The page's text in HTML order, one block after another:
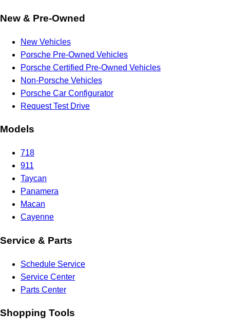
New & Pre-Owned
New Vehicles
Porsche Pre-Owned Vehicles
Porsche Certified Pre-Owned Vehicles
Non-Porsche Vehicles
Porsche Car Configurator
Request Test Drive
Models
718
911
Taycan
Panamera
Macan
Cayenne
Service & Parts
Schedule Service
Service Center
Parts Center
Shopping Tools